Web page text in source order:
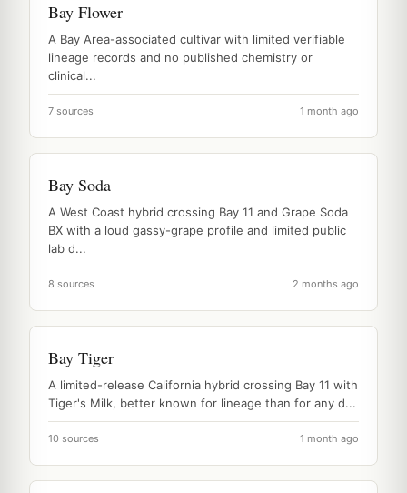
Bay Flower
A Bay Area-associated cultivar with limited verifiable
lineage records and no published chemistry or
clinical...
7 sources 1 month ago
Bay Soda
A West Coast hybrid crossing Bay 11 and Grape Soda
BX with a loud gassy-grape profile and limited public
lab d...
8 sources 2 months ago
Bay Tiger
A limited-release California hybrid crossing Bay 11 with
Tiger's Milk, better known for lineage than for any d...
10 sources 1 month ago